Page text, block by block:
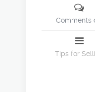
Comments
Tips for